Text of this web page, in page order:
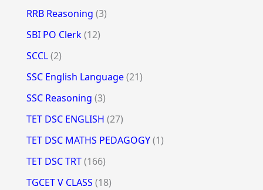
RRB Reasoning (3)
SBI PO Clerk(12)
SCCL(2)
SSC English Language(21)
SSC Reasoning (3)
TET DSC ENGLISH (27)
TET DSC MATHS PEDAGOGY(1)
TET DSC TRT(166)
TGCET V CLASS (18)